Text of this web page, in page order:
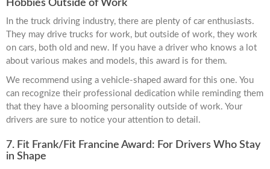
Hobbies Outside of Work
In the truck driving industry, there are plenty of car enthusiasts.
They may drive trucks for work, but outside of work, they work
on cars, both old and new. If you have a driver who knows a lot
about various makes and models, this award is for them.
We recommend using a vehicle-shaped award for this one. You
can recognize their professional dedication while reminding them
that they have a blooming personality outside of work. Your
drivers are sure to notice your attention to detail.
7. Fit Frank/Fit Francine Award: For Drivers Who Stay
in Shape